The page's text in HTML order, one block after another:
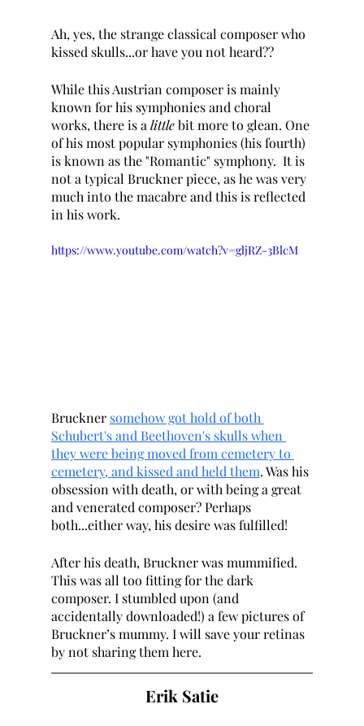
Ah, yes, the strange classical composer who
kissed skulls...or have you not heard??
While this Austrian composer is mainly
known for his symphonies and choral
works, there is a little bit more to glean. One
of his most popular symphonies (his fourth)
is known as the "Romantic" symphony.  It is
not a typical Bruckner piece, as he was very
much into the macabre and this is reflected
in his work.
https://www.youtube.com/watch?v=gljRZ-3BlcM
Bruckner somehow got hold of both
Schubert's and Beethoven's skulls when
they were being moved from cemetery to
cemetery, and kissed and held them. Was his
obsession with death, or with being a great
and venerated composer? Perhaps
both...either way, his desire was fulfilled!
After his death, Bruckner was mummified.
This was all too fitting for the dark
composer. I stumbled upon (and
accidentally downloaded!) a few pictures of
Bruckner’s mummy. I will save your retinas
by not sharing them here.
Erik Satie